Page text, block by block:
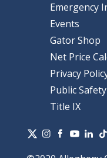
Emergency
Events
Gator Shop
Net Price
Privacy
Public Safety
Title IX